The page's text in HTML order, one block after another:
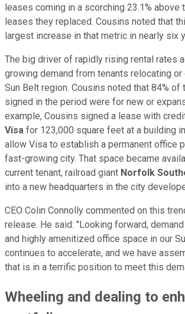
leases coming in a scorching 23.1% above
leases they replaced. Cousins noted that
largest increase in that metric in nearly six
The big driver of rapidly rising rental rates
growing demand from tenants relocating or
Sun Belt region. Cousins noted that 84% of
signed in the period were for new or
example, Cousins signed a lease with
Visa for 123,000 square feet at a building in
allow Visa to establish a permanent office
fast-growing city. That space became
current tenant, railroad giant Norfolk
into a new headquarters in the city
CEO Colin Connolly commented on this
release. He said: "Looking forward,
and highly amenitized office space in our
continues to accelerate, and we have
that is in a terrific position to meet this
Wheeling and dealing to